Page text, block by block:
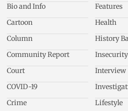
Bio and Info
Cartoon
Column
Community Report
Court
COVID-19
Crime
Features
Health
History
Interview
Lifestyle